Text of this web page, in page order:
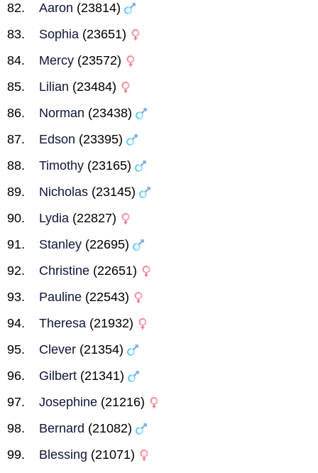
Aaron (23814)
Sophia (23651)
Mercy (23572)
Lilian (23484)
Norman (23438)
Edson (23395)
Timothy (23165)
Nicholas (23145)
Lydia (22827)
Stanley (22695)
Christine (22651)
Pauline (22543)
Theresa (21932)
Clever (21354)
Gilbert (21341)
Josephine (21216)
Bernard (21082)
Blessing (21071)